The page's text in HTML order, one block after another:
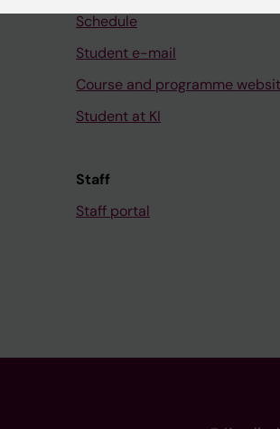
Schedule
Student e-mail
Course and programme
Student at KI
Staff
Staff portal